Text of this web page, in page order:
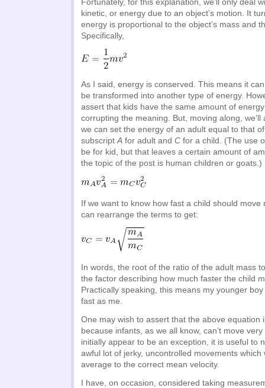
Fortunately, for this explanation, we’ll only deal
kinetic, or energy due to an object’s motion. It
energy is proportional to the object’s mass and
Specifically,
As I said, energy is conserved. This means it
be transformed into another type of energy.
assert that kids have the same amount of energy
corrupting the meaning. But, moving along,
we can set the energy of an adult equal to that
subscriptA for adult and C for a child. (The use
be for kid, but that leaves a certain amount of
the topic of the post is human children or goats.)
If we want to know how fast a child should
can rearrange the terms to get:
In words, the root of the ratio of the adult mass
the factor describing how much faster the child
Practically speaking, this means my younger
fast as me.
One may wish to assert that the above equation
because infants, as we all know, can’t move
initially appear to be an exception, it is useful to
awful lot of jerky, uncontrolled movements which
average to the correct mean velocity.
I have, on occasion, considered taking